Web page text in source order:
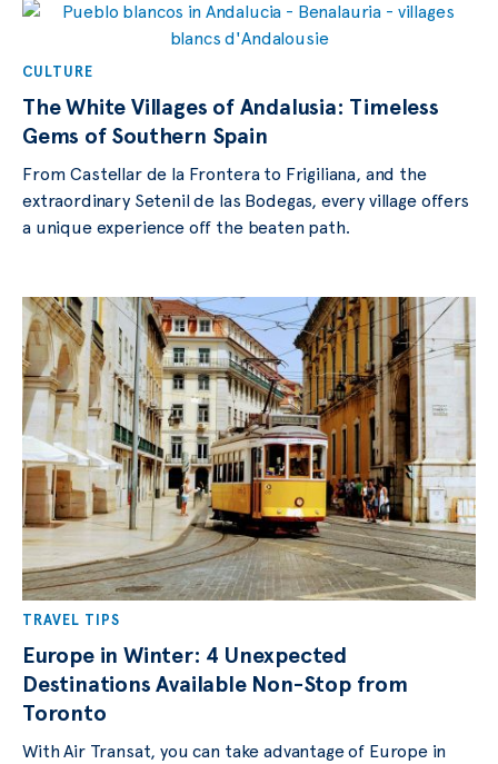
CULTURE
The White Villages of Andalusia: Timeless
Gems of Southern Spain
From Castellar de la Frontera to Frigiliana, and the
extraordinary Setenil de las Bodegas, every village offers
a unique experience off the beaten path.
TRAVEL TIPS
Europe in Winter: 4 Unexpected
Destinations Available Non-Stop from
Toronto
With Air Transat, you can take advantage of Europe in